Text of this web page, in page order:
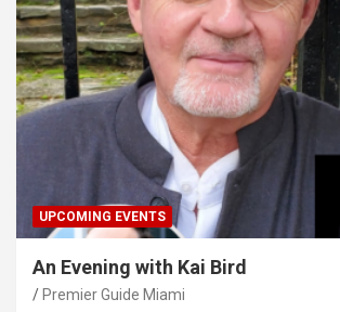
UPCOMING EVENTS
An Evening with Kai Bird
Premier Guide Miami